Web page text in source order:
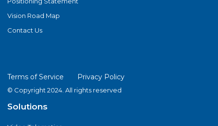
Vision Road Map
Contact Us
Terms of Service Privacy Policy
© Copyright 2024. All rights reserved
Solutions